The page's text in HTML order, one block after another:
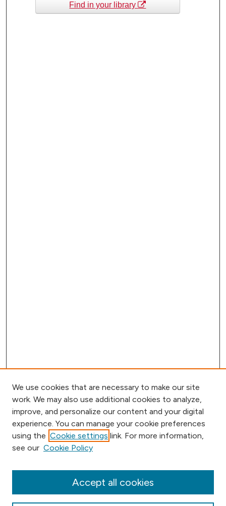
Find in your library
Browse
Collections
Conferences
We use cookies that are necessary to make our site
work. We may also use additional cookies to analyze,
improve, and personalize our content and your digital
experience. You can manage your cookie preferences
using the Cookie settings link. For more information,
see our Cookie Policy
Accept all cookies